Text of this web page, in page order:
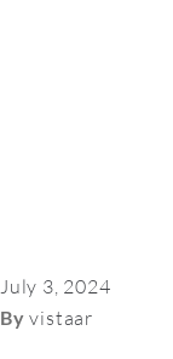
July 3, 2024
Byvistaar